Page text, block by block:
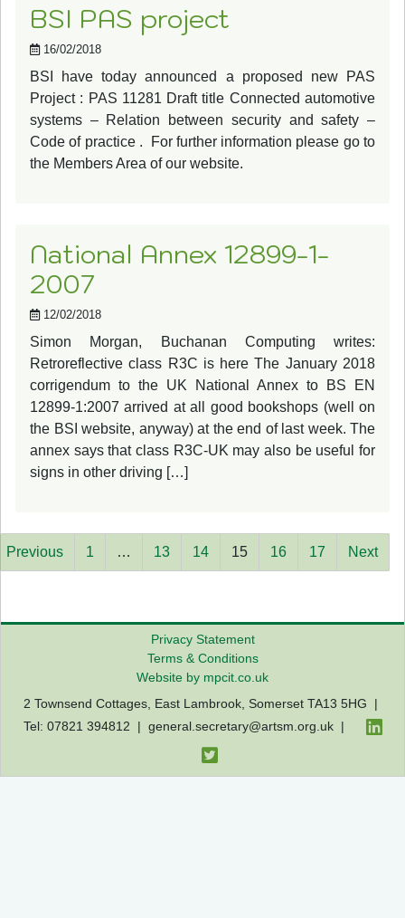
BSI PAS project
16/02/2018
BSI have today announced a proposed new PAS
Project : PAS 11281 Draft title Connected automotive
systems – Relation between security and safety –
Code of practice . For further information please go to
the Members Area of our website.
National Annex 12899-1-
2007
12/02/2018
Simon Morgan, Buchanan Computing writes:
Retroreflective class R3C is here The January 2018
corrigendum to the UK National Annex to BS EN
12899-1:2007 arrived at all good bookshops (well on
the BSI website, anyway) at the end of last week. The
annex says that class R3C-UK may also be useful for
signs in other driving […]
Previous 1 … 13 14 15 16 17 Next
Privacy Statement
Terms & Conditions
Website by mpcit.co.uk
2 Townsend Cottages, East Lambrook, Somerset TA13 5HG |
Tel: 07821 394812 | general.secretary@artsm.org.uk|